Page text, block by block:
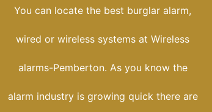
You can locate the best burglar alarm,
wired or wireless systems at Wireless
alarms-Pemberton. As you know the
alarm industry is growing quick there are